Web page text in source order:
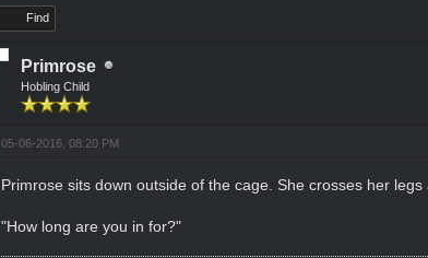
Find
Primrose
Hobling Child
05-06-2016, 08:20 PM
Primrose sits down outside of the cage. She crosses her legs
"How long are you in for?"